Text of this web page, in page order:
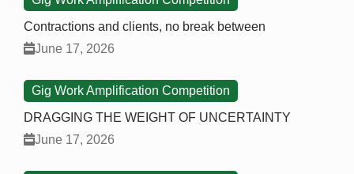
Contractions and clients, no break between
June 17, 2026
Gig Work Amplification Competition
DRAGGING THE WEIGHT OF UNCERTAINTY
June 17, 2026